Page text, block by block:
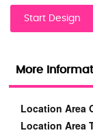
Start Design
More
More
Information